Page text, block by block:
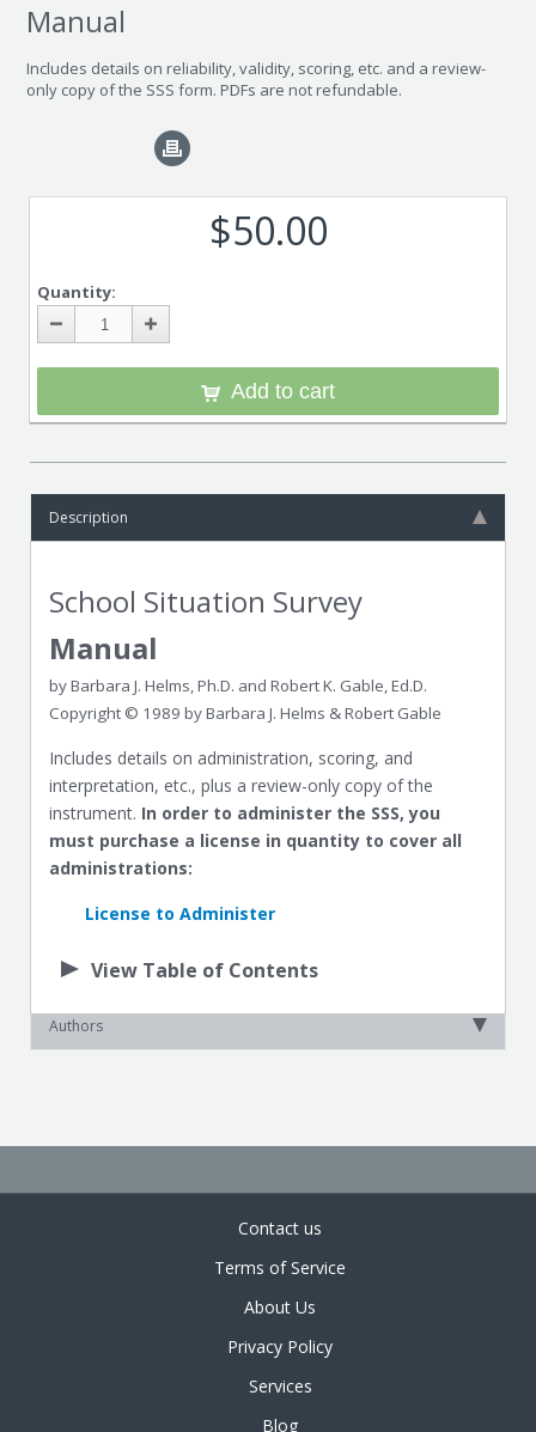
Manual
Includes details on reliability, validity, scoring, etc. and a review-
only copy of the SSS form. PDFs are not refundable.
$50.00
Quantity:
Add to cart
Description
School Situation Survey
Manual
by Barbara J. Helms, Ph.D. and Robert K. Gable, Ed.D.
Copyright © 1989 by Barbara J. Helms & Robert Gable
Includes details on administration, scoring, and
interpretation, etc., plus a review-only copy of the
instrument. In order to administer the SSS, you
must purchase a license in quantity to cover all
administrations:
License to Administer
View Table of Contents
Authors
Contact us
Terms of Service
About Us
Privacy Policy
Services
Blog